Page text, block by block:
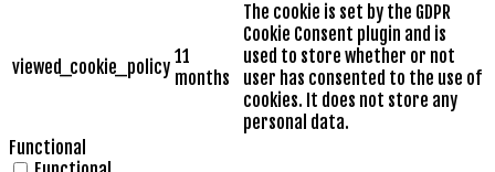
viewed_cookie_policy 11
months
The cookie is set by the GDPR
Cookie Consent plugin and is
used to store whether or not
user has consented to the use of
cookies. It does not store any
personal data.
Functional